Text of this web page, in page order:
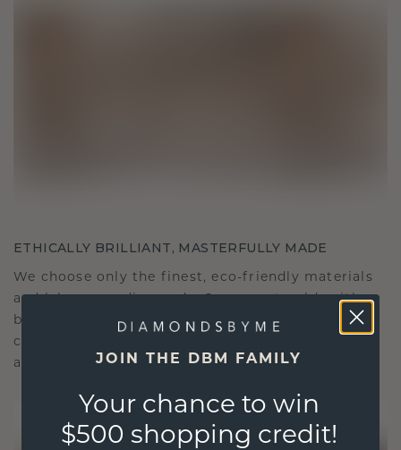
ETHICALLY BRILLIANT, MASTERFULLY MADE
We choose only the finest, eco-friendly materials
and lab-grown diamonds. Our expert goldsmiths
blend sustainability with unparalleled
craftsmanship, ensuring your jewelry is as ethical
as it is exquisite.JOIN THE DBM FAMILY
Your chance to win
$500 shopping credit!